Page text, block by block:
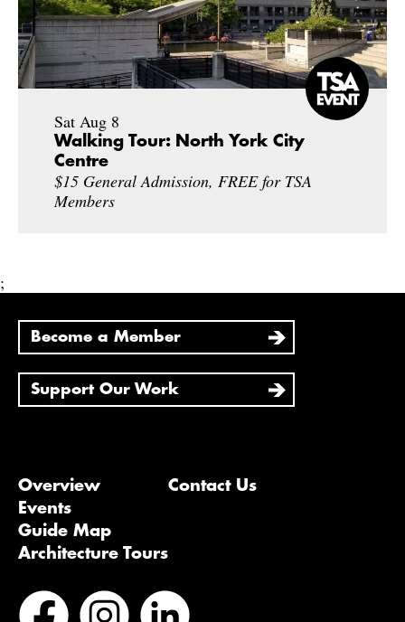
Sat Aug 8
Walking Tour: North York City
Centre
$15 General Admission, FREE for TSA
Members
;
Become a Member
Support Our Work
Overview
Events
Guide Map
Architecture Tours
Contact Us